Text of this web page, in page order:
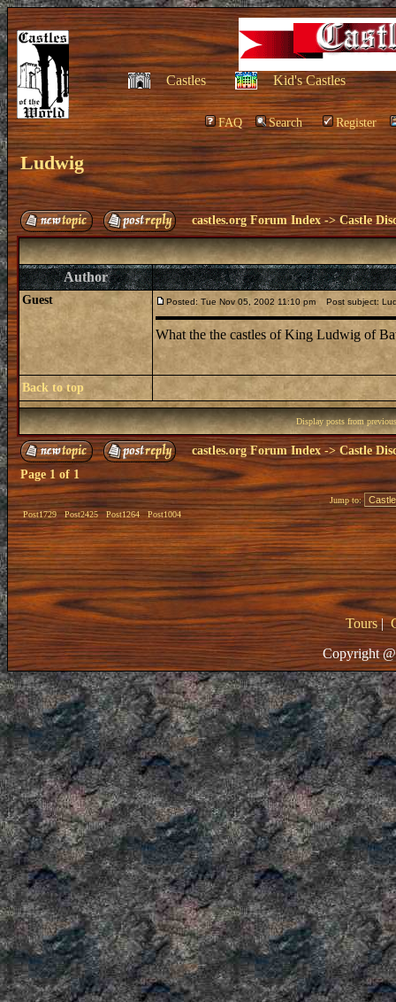
Castles Kid's Castles
FAQ Search Register
Ludwig
castles.org Forum Index ->Castle
Author
Guest Posted: Tue Nov 05, 2002 11:10 pm Post subject:
What the the castles of King Ludwig of
Back to top
Display posts from
castles.org Forum Index -> Castle
Page 1 of 1
Post1729 Post2425 Post1264 Post1004
Jump to:
Tours|
Copyright